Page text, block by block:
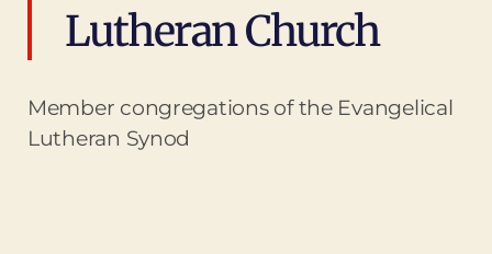
Lutheran Church
Member congregations of the Evangelical
Lutheran Synod